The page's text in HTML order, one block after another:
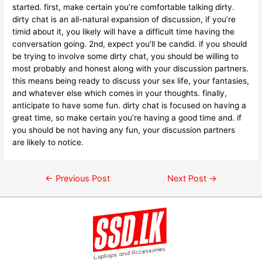
started. first, make certain you’re comfortable talking dirty.
dirty chat is an all-natural expansion of discussion, if you’re
timid about it, you likely will have a difficult time having the
conversation going. 2nd, expect you’ll be candid. if you should
be trying to involve some dirty chat, you should be willing to
most probably and honest along with your discussion partners.
this means being ready to discuss your sex life, your fantasies,
and whatever else which comes in your thoughts. finally,
anticipate to have some fun. dirty chat is focused on having a
great time, so make certain you’re having a good time and. if
you should be not having any fun, your discussion partners
are likely to notice.
← Previous Post Next Post →